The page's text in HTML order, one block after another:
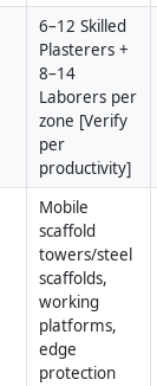
6–12 Skilled
Plasterers +
8–14
Laborers per
zone [Verify
per
productivity]
Mobile
scaffold
towers/steel
scaffolds,
working
platforms,
edge
protection